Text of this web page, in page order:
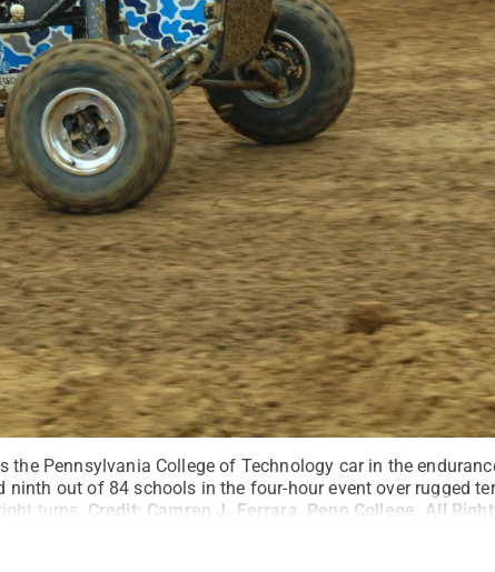
the Pennsylvania College of Technology car in the
ninth out of 84 schools in the four-hour event over rugged
turns. Credit: Camren J. Ferrara, Penn College All